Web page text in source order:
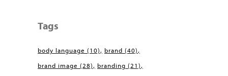
Tags
body language (10) brand (40)
brand image (28) branding (21)